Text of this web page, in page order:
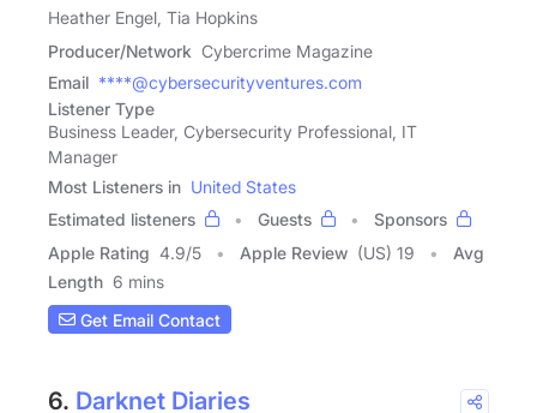
Heather Engel, Tia Hopkins
Producer/Network Cybercrime Magazine
Email ****@cybersecurityventures.com
Listener Type
Business Leader, Cybersecurity Professional, IT
Manager
Most Listeners in United States
Estimated listeners
Guests
Sponsors
Apple Rating 4.9/5 Apple Review (US) 19
Avg
Length 6 mins
Get Email Contact
6. Darknet Diaries